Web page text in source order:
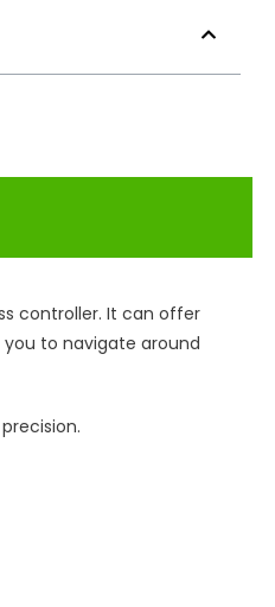
controller. It can offer
you to navigate around